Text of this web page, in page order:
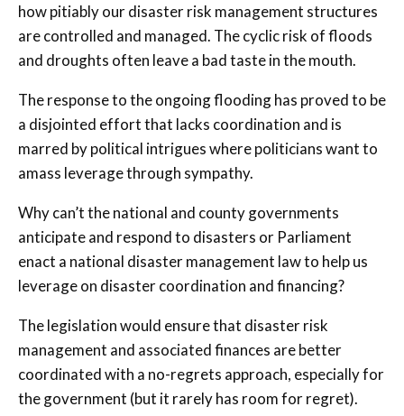
how pitiably our disaster risk management structures
are controlled and managed. The cyclic risk of floods
and droughts often leave a bad taste in the mouth.
The response to the ongoing flooding has proved to be
a disjointed effort that lacks coordination and is
marred by political intrigues where politicians want to
amass leverage through sympathy.
Why can’t the national and county governments
anticipate and respond to disasters or Parliament
enact a national disaster management law to help us
leverage on disaster coordination and financing?
The legislation would ensure that disaster risk
management and associated finances are better
coordinated with a no-regrets approach, especially for
the government (but it rarely has room for regret).